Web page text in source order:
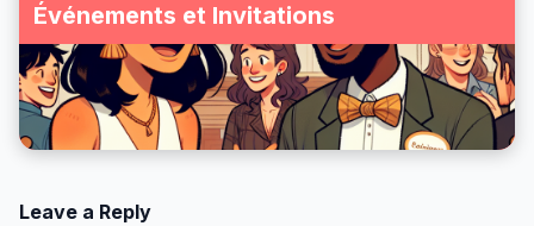
Événements et Invitations
Leave a Reply